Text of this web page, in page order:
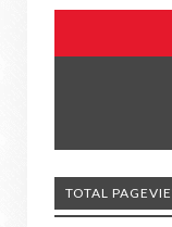
TOTAL